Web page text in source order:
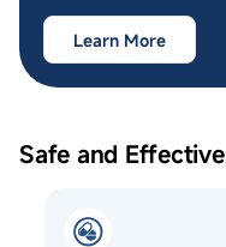
Learn More
Safe and Effective